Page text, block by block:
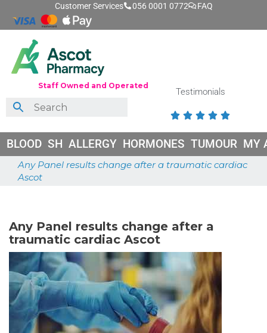
Customer Services 056 0001 0772 FAQ
Staff Owned and Operated
Testimonials
    
BLOOD SH ALLERGY HORMONES TUMOUR MY
Any Panel results change after a traumatic cardiac
Ascot
Any Panel results change after a
traumatic cardiac Ascot